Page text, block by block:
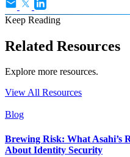
Keep Reading
Related Resources
Explore more resources.
View All Resources
Blog
Brewing Risk: What Asahi’s
About Identity Security